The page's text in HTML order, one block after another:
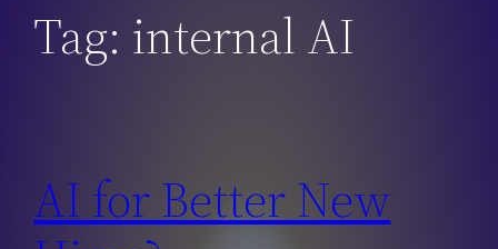
Tag: internal AI
AI for Better New